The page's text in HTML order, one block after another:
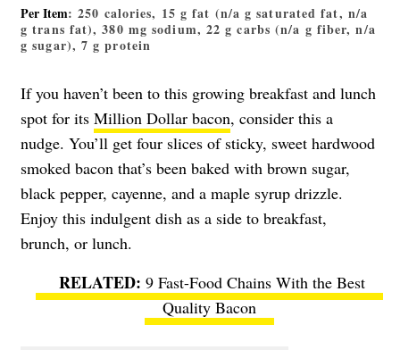
Per Item: 250 calories, 15 g fat (n/a g saturated fat, n/a
g trans fat), 380 mg sodium, 22 g carbs (n/a g fiber, n/a
g sugar), 7 g protein
If you haven’t been to this growing breakfast and lunch
spot for its Million Dollar bacon, consider this a
nudge. You’ll get four slices of sticky, sweet hardwood
smoked bacon that’s been baked with brown sugar,
black pepper, cayenne, and a maple syrup drizzle.
Enjoy this indulgent dish as a side to breakfast,
brunch, or lunch.
9 Fast-Food Chains With the Best
Quality Bacon